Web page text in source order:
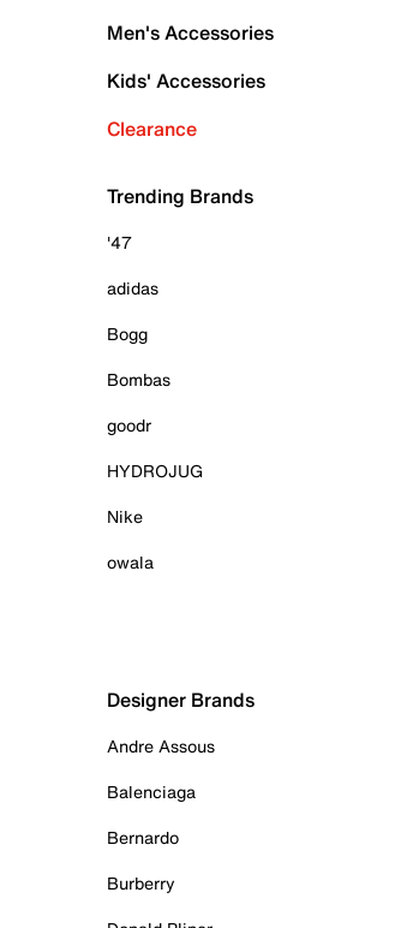
Men's Accessories
Kids' Accessories
Clearance
Trending Brands
'47
adidas
Bogg
Bombas
goodr
HYDROJUG
Nike
owala
Designer Brands
Andre Assous
Balenciaga
Bernardo
Burberry